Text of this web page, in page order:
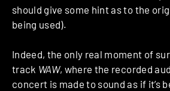
should give some hint as to the
being used).
Indeed, the only real moment of
track WAW, where the recorded
concert is made to sound as if it’s